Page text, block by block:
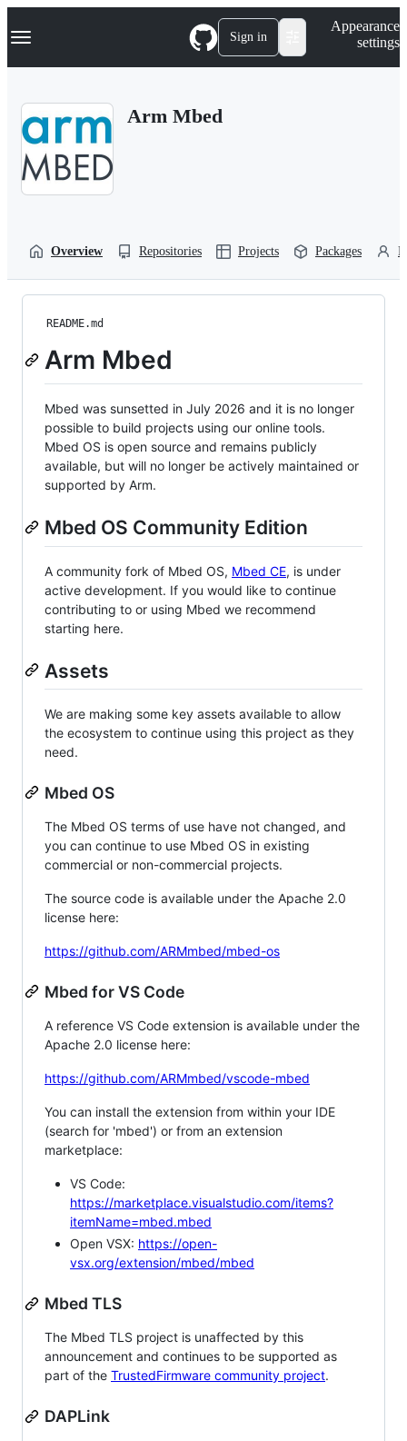
k
p
Navigation Menu Sign in
Appearance
settings
Arm Mbed
Overview Repositories Projects Packages
README.md
Arm Mbed
Mbed was sunsetted in July 2026 and it is no longer
possible to build projects using our online tools.
Mbed OS is open source and remains publicly
available, but will no longer be actively maintained or
supported by Arm.
Mbed OS Community Edition
A community fork of Mbed OS, Mbed CE, is under
active development. If you would like to continue
contributing to or using Mbed we recommend
starting here.
Assets
We are making some key assets available to allow
the ecosystem to continue using this project as they
need.
Mbed OS
The Mbed OS terms of use have not changed, and
you can continue to use Mbed OS in existing
commercial or non-commercial projects.
The source code is available under the Apache 2.0
license here:
https://github.com/ARMmbed/mbed-os
Mbed for VS Code
A reference VS Code extension is available under the
Apache 2.0 license here:
https://github.com/ARMmbed/vscode-mbed
You can install the extension from within your IDE
(search for 'mbed') or from an extension
marketplace:
VS Code:
https://marketplace.visualstudio.com/items?
itemName=mbed.mbed
Open VSX: https://open-
vsx.org/extension/mbed/mbed
Mbed TLS
The Mbed TLS project is unaffected by this
announcement and continues to be supported as
part of the TrustedFirmware community project.
DAPLink